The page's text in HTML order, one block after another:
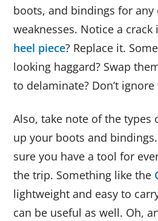
boots, and bindings for
weaknesses. Notice a crack
heel piece? Replace it.
looking haggard? Swap
to delaminate? Don’t
Also, take note of the types
up your boots and
sure you have a tool for
the trip. Something like the
lightweight and easy to
can be useful as well. Oh,